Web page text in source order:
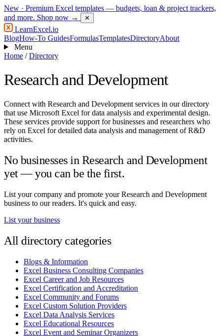
New · Premium Excel templates — budgets, loan & project trackers,
and more. Shop now → ✕
LearnExcel.io
BlogHow-To GuidesFormulasTemplatesDirectoryAbout
Menu
Home / Directory
Research and Development
Connect with Research and Development services in our directory
that use Microsoft Excel for data analysis and experimental design.
These services provide support for businesses and researchers who
rely on Excel for detailed data analysis and management of R&D
activities.
No businesses in Research and Development
yet — you can be the first.
List your company and promote your Research and Development
business to our readers. It's quick and easy.
List your business
All directory categories
Blogs & Information
Excel Business Consulting Companies
Excel Career and Job Resources
Excel Certification and Accreditation
Excel Community and Forums
Excel Custom Solution Providers
Excel Data Analysis Services
Excel Educational Resources
Excel Event and Seminar Organizers